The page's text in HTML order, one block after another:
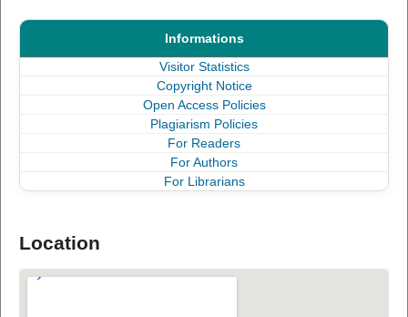
Informations
Visitor Statistics
Copyright Notice
Open Access Policies
Plagiarism Policies
For Readers
For Authors
For Librarians
Location